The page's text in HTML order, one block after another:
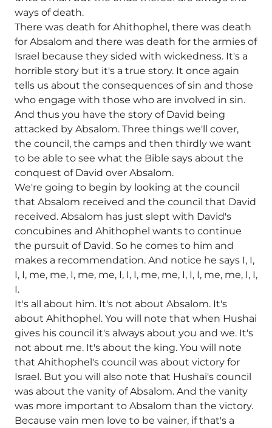
ways of death.
There was death for Ahithophel, there was death
for Absalom and there was death for the armies of
Israel because they sided with wickedness. It's a
horrible story but it's a true story. It once again
tells us about the consequences of sin and those
who engage with those who are involved in sin.
And thus you have the story of David being
attacked by Absalom. Three things we'll cover,
the council, the camps and then thirdly we want
to be able to see what the Bible says about the
conquest of David over Absalom.
We're going to begin by looking at the council
that Absalom received and the council that David
received. Absalom has just slept with David's
concubines and Ahithophel wants to continue
the pursuit of David. So he comes to him and
makes a recommendation. And notice he says I, I,
I, I, me, me, I, me, me, I, I, I, me, me, I, I, I, me, me, I, I,
I.
It's all about him. It's not about Absalom. It's
about Ahithophel. You will note that when Hushai
gives his council it's always about you and we. It's
not about me. It's about the king. You will note
that Ahithophel's council was about victory for
Israel. But you will also note that Hushai's council
was about the vanity of Absalom. And the vanity
was more important to Absalom than the victory.
Because vain men love to be vainer, if that's a